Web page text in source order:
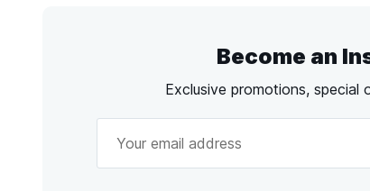
Become an
Exclusive promotions, special